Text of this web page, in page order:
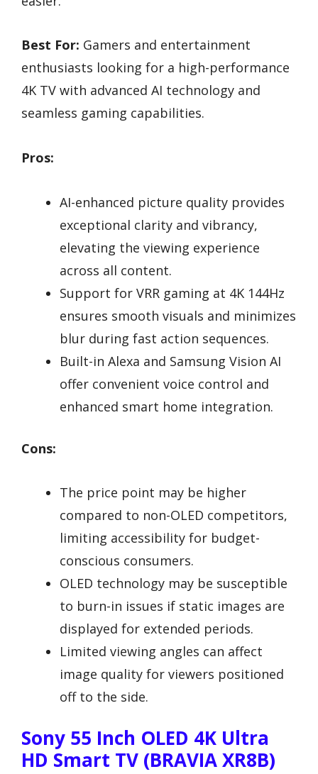
Best For: Gamers and entertainment
enthusiasts looking for a high-performance
4K TV with advanced AI technology and
seamless gaming capabilities.
Pros:
AI-enhanced picture quality provides
exceptional clarity and vibrancy,
elevating the viewing experience
across all content.
Support for VRR gaming at 4K 144Hz
ensures smooth visuals and minimizes
blur during fast action sequences.
Built-in Alexa and Samsung Vision AI
offer convenient voice control and
enhanced smart home integration.
Cons:
The price point may be higher
compared to non-OLED competitors,
limiting accessibility for budget-
conscious consumers.
OLED technology may be susceptible
to burn-in issues if static images are
displayed for extended periods.
Limited viewing angles can affect
image quality for viewers positioned
off to the side.
Sony 55 Inch OLED 4K Ultra
HD Smart TV (BRAVIA XR8B)